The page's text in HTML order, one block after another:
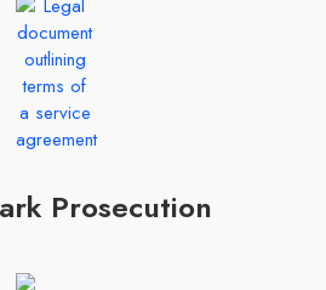
Prosecution